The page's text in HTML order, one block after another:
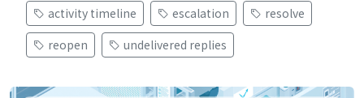
activity timeline
escalation
resolve
reopen
undelivered replies